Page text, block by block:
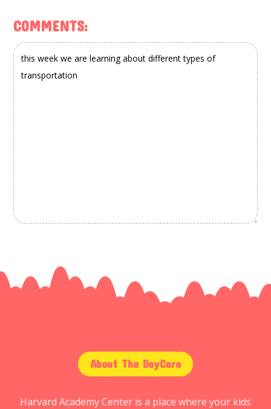
COMMENTS:
About The DayCare
Harvard Academy Center is a place where your kids